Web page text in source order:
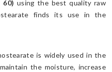
60) using the best quality raw
finds its use in the
is widely used in the
the moisture, increase